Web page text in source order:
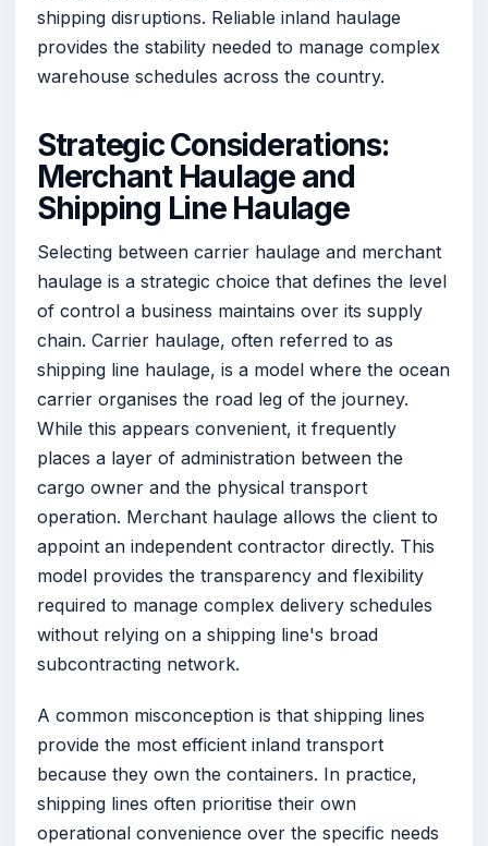
shipping disruptions. Reliable inland haulage
provides the stability needed to manage complex
warehouse schedules across the country.
Strategic Considerations:
Merchant Haulage and
Shipping Line Haulage
Selecting between carrier haulage and merchant
haulage is a strategic choice that defines the level
of control a business maintains over its supply
chain. Carrier haulage, often referred to as
shipping line haulage, is a model where the ocean
carrier organises the road leg of the journey.
While this appears convenient, it frequently
places a layer of administration between the
cargo owner and the physical transport
operation. Merchant haulage allows the client to
appoint an independent contractor directly. This
model provides the transparency and flexibility
required to manage complex delivery schedules
without relying on a shipping line's broad
subcontracting network.
A common misconception is that shipping lines
provide the most efficient inland transport
because they own the containers. In practice,
shipping lines often prioritise their own
operational convenience over the specific needs